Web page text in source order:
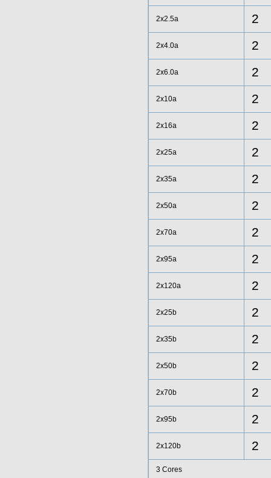
2x2.5a 2
2x4.0a 2
2x6.0a 2
2x10a 2
2x16a 2
2x25a 2
2x35a 2
2x50a 2
2x70a 2
2x95a 2
2x120a 2
2x25b 2
2x35b 2
2x50b 2
2x70b 2
2x95b 2
2x120b 2
3 Cores